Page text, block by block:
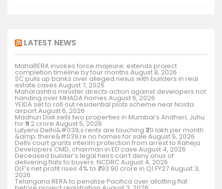
LATEST NEWS
MahaRERA invokes force majeure; extends project
completion timeline by four months August 8, 2026
SC pulls up banks over alleged nexus with builders in real
estate cases August 7, 2026
Maharashtra minister directs action against developers not
handing over MHADA homes August 6, 2026
YEIDA set to roll out residential plots scheme near Noida
airportAugust 6, 2026
Madhuri Dixit sells two properties in Mumbai’s Andheri, Juhu
for ₹9.2 crore August 5, 2026
Lutyens Delhi&#039;s rents are touching ₹20 lakh per month
&amp; there&#039;re no homes for sale August 5, 2026
Delhi court grants interim protection from arrest to Raheja
Developers CMD, chairman in ED case August 4, 2026
Deceased builder’s legal heirs can’t deny onus of
delivering flats to buyers: NCDRCAugust 4, 2026
DLF’s net profit rises 4% to ₹793.90 crore in Q1 FY27August 3,
2026
Telangana RERA to penalize Pacifica over allotting flat